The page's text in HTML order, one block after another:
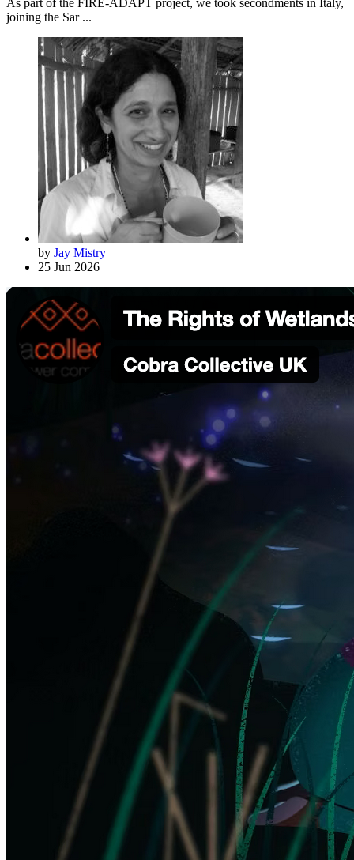
As part of the FIRE-ADAPT project, we took secondments in Italy,
joining the Sar ...
by Jay Mistry
25 Jun 2026